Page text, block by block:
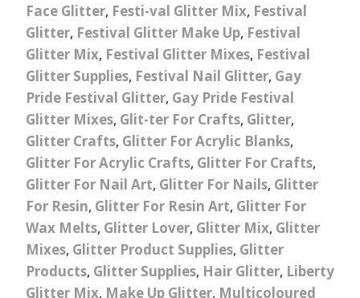
Face Glitter, Festi-val Glitter Mix, Festival
Glitter, Festival Glitter Make Up, Festival
Glitter Mix, Festival Glitter Mixes, Festival
Glitter Supplies, Festival Nail Glitter, Gay
Pride Festival Glitter, Gay Pride Festival
Glitter Mixes, Glit-ter For Crafts, Glitter,
Glitter Crafts, Glitter For Acrylic Blanks,
Glitter For Acrylic Crafts, Glitter For Crafts,
Glitter For Nail Art, Glitter For Nails, Glitter
For Resin, Glitter For Resin Art, Glitter For
Wax Melts, Glitter Lover, Glitter Mix, Glitter
Mixes, Glitter Product Supplies, Glitter
Products, Glitter Supplies, Hair Glitter, Liberty
Glitter Mix, Make Up Glitter, Multicoloured